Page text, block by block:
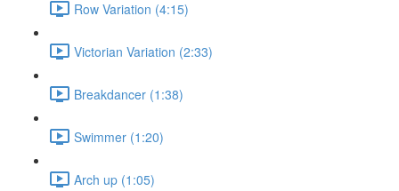
Row Variation (4:15)
Victorian Variation (2:33)
Breakdancer (1:38)
Swimmer (1:20)
Arch up (1:05)